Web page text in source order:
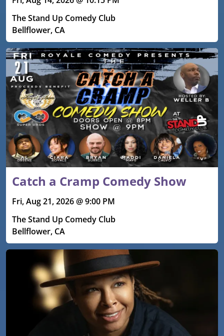
The Stand Up Comedy Club
Bellflower, CA
Catch a Cramp Comedy Show
Fri, Aug 21, 2026 @ 9:00 PM
The Stand Up Comedy Club
Bellflower, CA